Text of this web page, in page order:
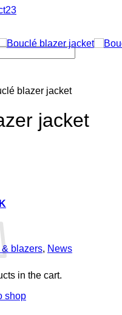
in the cart.
shop
blazer jacket
jacket
blazers, News